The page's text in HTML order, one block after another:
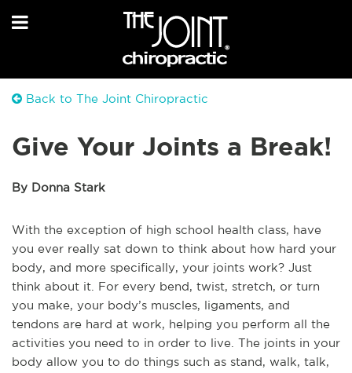
Back to The Joint Chiropractic
Give Your Joints a Break!
By Donna Stark
With the exception of high school health class, have
you ever really sat down to think about how hard your
body, and more specifically, your joints work? Just
think about it. For every bend, twist, stretch, or turn
you make, your body’s muscles, ligaments, and
tendons are hard at work, helping you perform all the
activities you need to in order to live. The joints in your
body allow you to do things such as stand, walk, talk,